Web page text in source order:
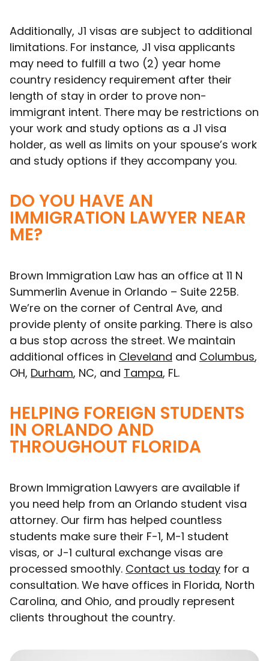
Additionally, J1 visas are subject to additional
limitations. For instance, J1 visa applicants
may need to fulfill a two (2) year home
country residency requirement after their
length of stay in order to prove non-
immigrant intent. There may be restrictions on
your work and study options as a J1 visa
holder, as well as limits on your spouse’s work
and study options if they accompany you.
DO YOU HAVE AN
IMMIGRATION LAWYER NEAR
ME?
Brown Immigration Law has an office at 11 N
Summerlin Avenue in Orlando – Suite 225B.
We’re on the corner of Central Ave, and
provide plenty of onsite parking. There is also
a bus stop across the street. We maintain
additional offices in Cleveland and Columbus,
OH, Durham, NC, and Tampa, FL.
HELPING FOREIGN STUDENTS
IN ORLANDO AND
THROUGHOUT FLORIDA
Brown Immigration Lawyers are available if
you need help from an Orlando student visa
attorney. Our firm has helped countless
students make sure their F-1, M-1 student
visas, or J-1 cultural exchange visas are
processed smoothly. Contact us today for a
consultation. We have offices in Florida, North
Carolina, and Ohio, and proudly represent
clients throughout the country.